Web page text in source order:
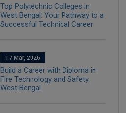
Top Polytechnic Colleges in
West Bengal: Your Pathway to a
Successful Technical Career
17 Mar, 2026
Build a Career with Diploma in
Fire Technology and Safety
West Bengal